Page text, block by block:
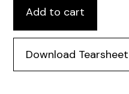
Add to cart
Download Tearsheet